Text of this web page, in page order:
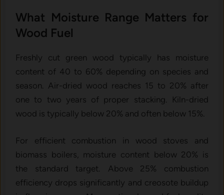
What Moisture Range Matters for
Wood Fuel
Freshly cut green wood typically has moisture
content of 40 to 60% depending on species and
season. Air-dried wood reaches 15 to 20% after
one to two years of proper stacking. Kiln-dried
wood is typically below 20% and often below 15%.
For efficient combustion in wood stoves and
biomass boilers, moisture content below 20% is
the standard target. Above 25% combustion
efficiency drops significantly and creosote buildup